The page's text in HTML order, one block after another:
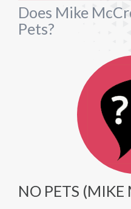
Does Mike
Pets?
NO PETS (MIKE